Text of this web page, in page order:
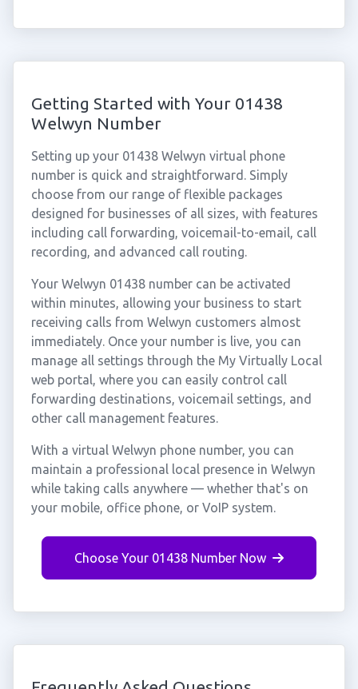
Getting Started with Your 01438
Welwyn Number
Setting up your 01438 Welwyn virtual phone
number is quick and straightforward. Simply
choose from our range of flexible packages
designed for businesses of all sizes, with features
including call forwarding, voicemail-to-email, call
recording, and advanced call routing.
Your Welwyn 01438 number can be activated
within minutes, allowing your business to start
receiving calls from Welwyn customers almost
immediately. Once your number is live, you can
manage all settings through the My Virtually Local
web portal, where you can easily control call
forwarding destinations, voicemail settings, and
other call management features.
With a virtual Welwyn phone number, you can
maintain a professional local presence in Welwyn
while taking calls anywhere — whether that's on
your mobile, office phone, or VoIP system.
Choose Your 01438 Number Now